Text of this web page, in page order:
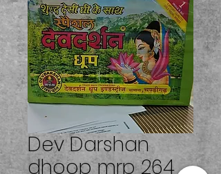
Dev Darshan
dhoop mrp 264